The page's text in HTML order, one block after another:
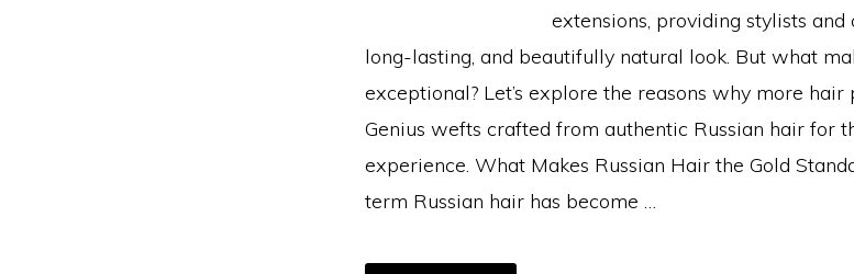
extensions, providing stylists
long-lasting, and beautifully natural look. But what
exceptional? Let’s explore the reasons why more
Genius wefts crafted from authentic Russian hair for
experience. What Makes Russian Hair the Gold
term Russian hair has become …